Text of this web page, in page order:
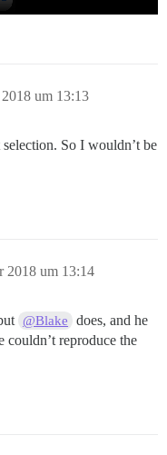
um 13:13
So I wouldn’t be
2018 um 13:14
@Blake
does, and he
couldn’t reproduce the